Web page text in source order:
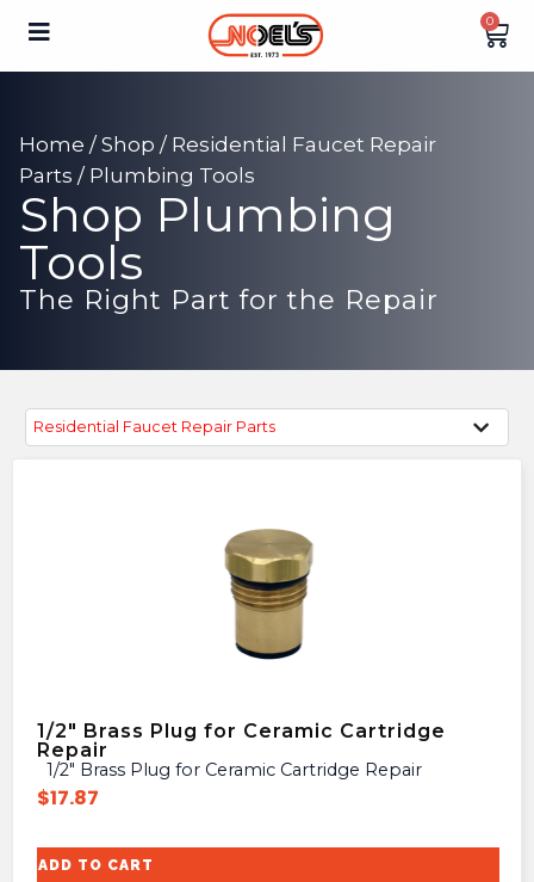
0
Home / Shop / Residential Faucet Repair
Parts / Plumbing Tools
Shop Plumbing
Tools
The Right Part for the Repair
Residential Faucet Repair Parts
1/2″ Brass Plug for Ceramic Cartridge
Repair
1/2″ Brass Plug for Ceramic Cartridge Repair
$17.87
ADD TO CART